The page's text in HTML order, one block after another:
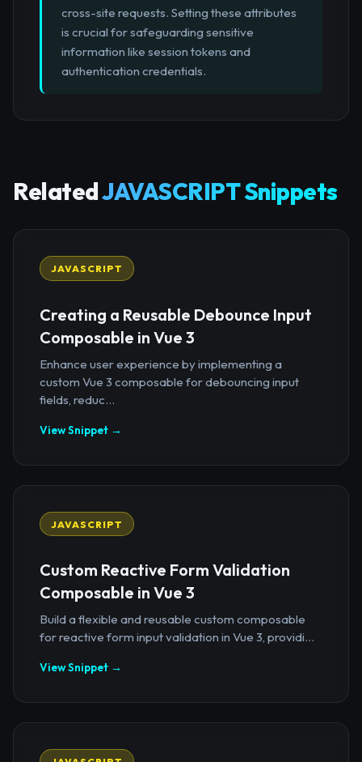
cross-site requests. Setting these attributes
is crucial for safeguarding sensitive
information like session tokens and
authentication credentials.
RelatedJAVASCRIPT Snippets
JAVASCRIPT
Creating a Reusable Debounce Input
Composable in Vue 3
Enhance user experience by implementing a
custom Vue 3 composable for debouncing input
fields, reduc...
View Snippet →
JAVASCRIPT
Custom Reactive Form Validation
Composable in Vue 3
Build a flexible and reusable custom composable
for reactive form input validation in Vue 3, providi...
View Snippet →